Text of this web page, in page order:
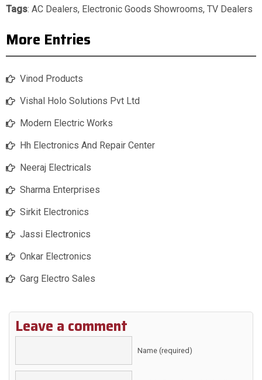
Tags: AC Dealers, Electronic Goods Showrooms, TV Dealers
More Entries
Vinod Products
Vishal Holo Solutions Pvt Ltd
Modern Electric Works
Hh Electronics And Repair Center
Neeraj Electricals
Sharma Enterprises
Sirkit Electronics
Jassi Electronics
Onkar Electronics
Garg Electro Sales
Leave a comment
Name (required)